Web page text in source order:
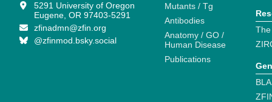
5291 University of Oregon
Eugene, OR 97403-5291
zfinadmn@zfin.org
@zfinmod.bsky.social
Mutants / Tg
Antibodies
Anatomy / GO /
Human Disease
Publications